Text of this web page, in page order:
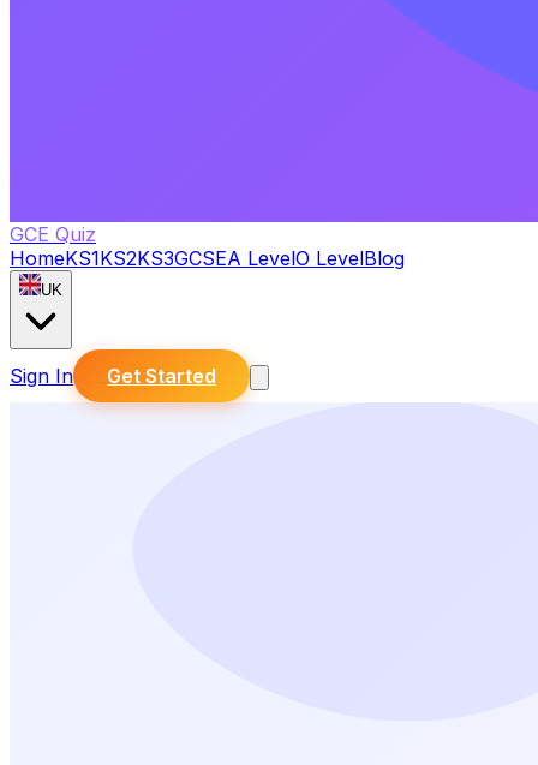
GCE Quiz
HomeKS1KS2KS3GCSEA LevelO LevelBlog
UK
Sign In Get Started